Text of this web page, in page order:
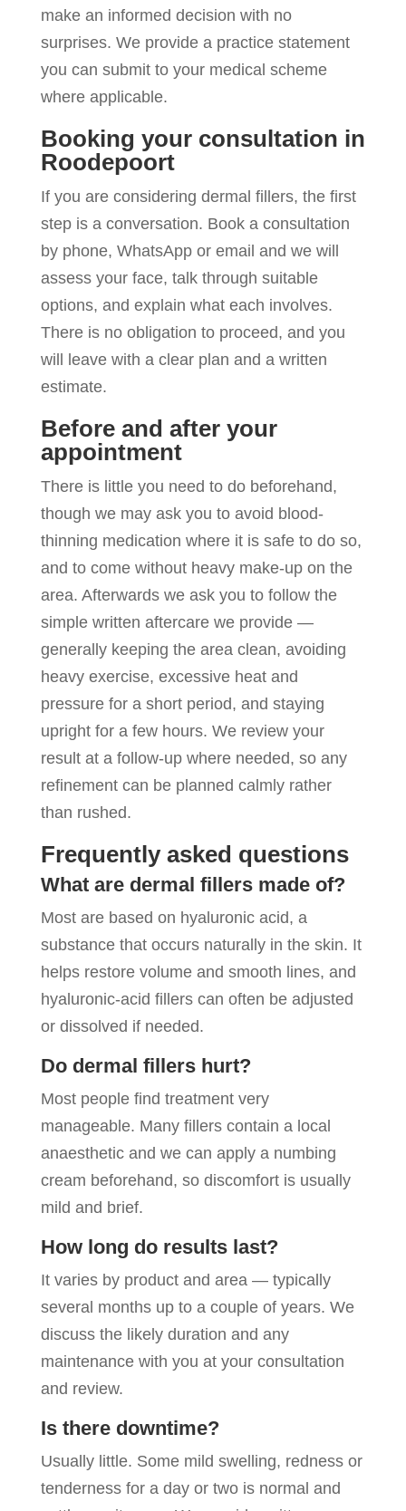
make an informed decision with no
surprises. We provide a practice statement
you can submit to your medical scheme
where applicable.
Booking your consultation in
Roodepoort
If you are considering dermal fillers, the first
step is a conversation. Book a consultation
by phone, WhatsApp or email and we will
assess your face, talk through suitable
options, and explain what each involves.
There is no obligation to proceed, and you
will leave with a clear plan and a written
estimate.
Before and after your
appointment
There is little you need to do beforehand,
though we may ask you to avoid blood-
thinning medication where it is safe to do so,
and to come without heavy make-up on the
area. Afterwards we ask you to follow the
simple written aftercare we provide —
generally keeping the area clean, avoiding
heavy exercise, excessive heat and
pressure for a short period, and staying
upright for a few hours. We review your
result at a follow-up where needed, so any
refinement can be planned calmly rather
than rushed.
Frequently asked questions
What are dermal fillers made of?
Most are based on hyaluronic acid, a
substance that occurs naturally in the skin. It
helps restore volume and smooth lines, and
hyaluronic-acid fillers can often be adjusted
or dissolved if needed.
Do dermal fillers hurt?
Most people find treatment very
manageable. Many fillers contain a local
anaesthetic and we can apply a numbing
cream beforehand, so discomfort is usually
mild and brief.
How long do results last?
It varies by product and area — typically
several months up to a couple of years. We
discuss the likely duration and any
maintenance with you at your consultation
and review.
Is there downtime?
Usually little. Some mild swelling, redness or
tenderness for a day or two is normal and